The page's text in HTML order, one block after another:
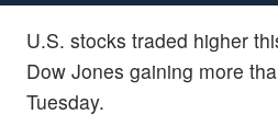
U.S. stocks traded higher
Dow Jones gaining more
Tuesday.